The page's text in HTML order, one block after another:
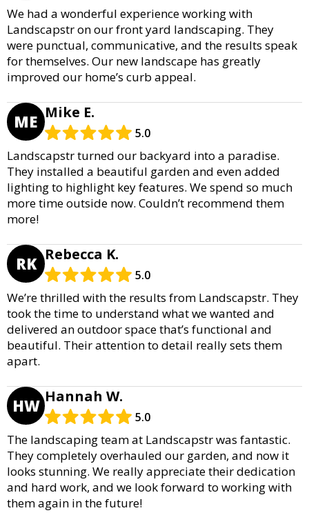
We had a wonderful experience working with
Landscapstr on our front yard landscaping. They
were punctual, communicative, and the results speak
for themselves. Our new landscape has greatly
improved our home’s curb appeal.
ME Mike E.
5.0
Landscapstr turned our backyard into a paradise.
They installed a beautiful garden and even added
lighting to highlight key features. We spend so much
more time outside now. Couldn’t recommend them
more!
RK Rebecca K.
5.0
We’re thrilled with the results from Landscapstr. They
took the time to understand what we wanted and
delivered an outdoor space that’s functional and
beautiful. Their attention to detail really sets them
apart.
HW Hannah W.
5.0
The landscaping team at Landscapstr was fantastic.
They completely overhauled our garden, and now it
looks stunning. We really appreciate their dedication
and hard work, and we look forward to working with
them again in the future!